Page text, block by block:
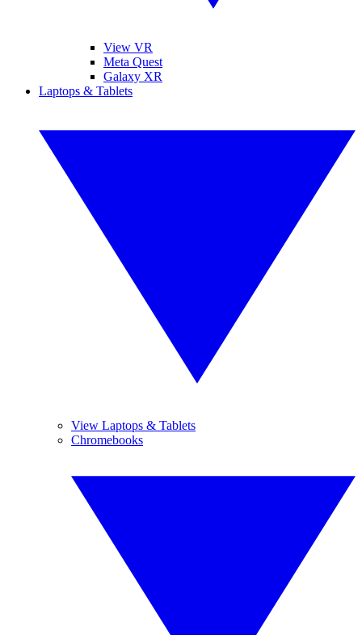
View VR
Meta Quest
Galaxy XR
Laptops & Tablets
View Laptops & Tablets
Chromebooks